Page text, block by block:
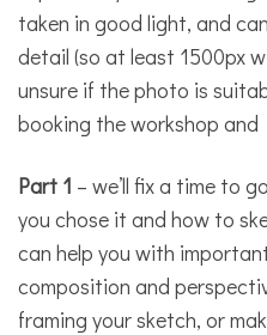
taken in good light, and
detail (so at least 1500px
unsure if the photo is
booking the workshop and
Part 1 – we’ll fix a time to
you chose it and how to
can help you with
composition and
framing your sketch, or